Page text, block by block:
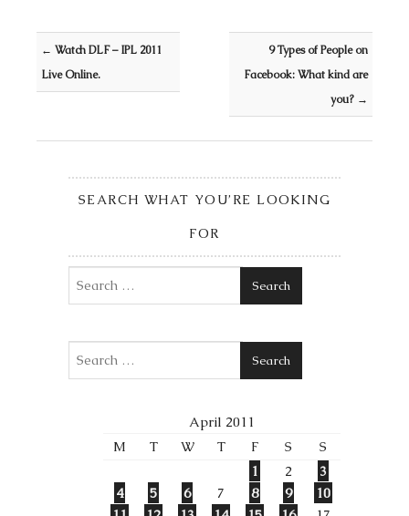
Post navigation
← Watch DLF – IPL 2011
Live Online.
9 Types of People on
Facebook: What kind are
you? →
SEARCH WHAT YOU’RE LOOKING
FOR
Search
Search
April 2011
M
T W T F S
S
1
2
3
4
5 6 7 8 9
10